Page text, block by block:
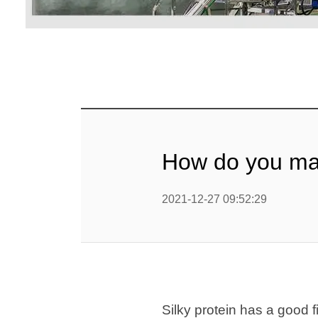
Línea
Línea
Línea
How do you
2021-12-27 09:52:29
Silky protein has a good